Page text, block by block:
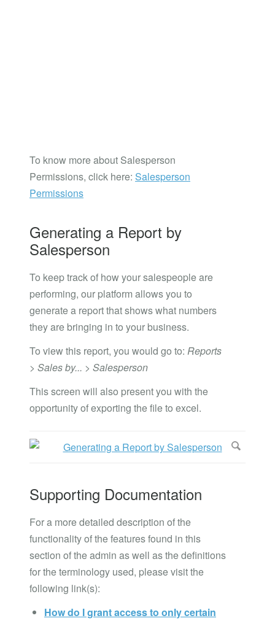
To know more about Salesperson
Permissions, click here: Salesperson
Permissions
Generating a Report by
Salesperson
To keep track of how your salespeople are
performing, our platform allows you to
generate a report that shows what numbers
they are bringing in to your business.
To view this report, you would go to: Reports
> Sales by... > Salesperson
This screen will also present you with the
opportunity of exporting the file to excel.
Supporting Documentation
For a more detailed description of the
functionality of the features found in this
section of the admin as well as the definitions
for the terminology used, please visit the
following link(s):
How do I grant access to only certain